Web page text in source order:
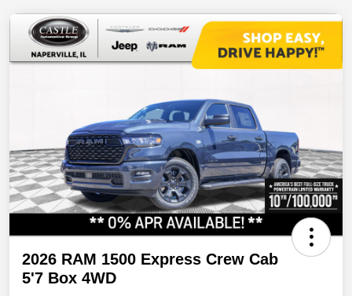
2026 RAM 1500 Express Crew Cab
5'7 Box 4WD